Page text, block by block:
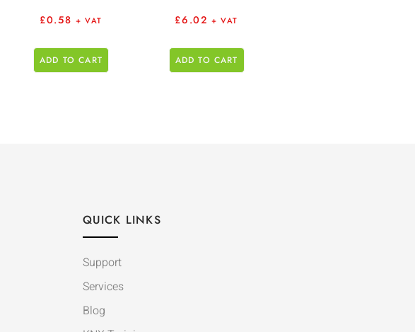
£0.58 + VAT
ADD TO CART
£6.02 + VAT
ADD TO CART
QUICK LINKS
Support
Services
Blog